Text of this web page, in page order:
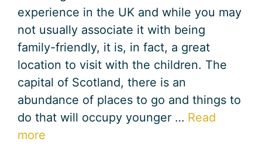
experience in the UK and while you may
not usually associate it with being
family-friendly, it is, in fact, a great
location to visit with the children. The
capital of Scotland, there is an
abundance of places to go and things to
do that will occupy younger … Read
more